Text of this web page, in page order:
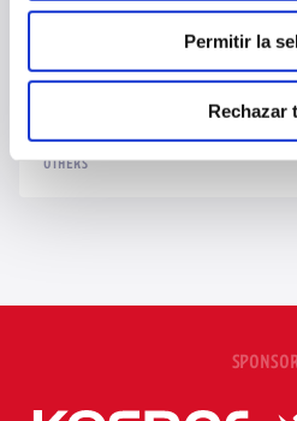
Permitir la
Rechazar
TAJONAR SHARES ITS
OTHERS